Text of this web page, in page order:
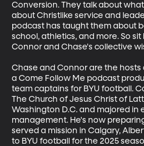
Conversion. They talk about
about Christlike service and
podcast has taught them about
school, athletics, and more. So
Connor and Chase's collective
Chase and Connor are the hosts
a Come Follow Me podcast
team captains for BYU football.
The Church of Jesus Christ of
Washington D.C. and majored in
management. He's now
served a mission in Calgary,
to BYU football for the 2025